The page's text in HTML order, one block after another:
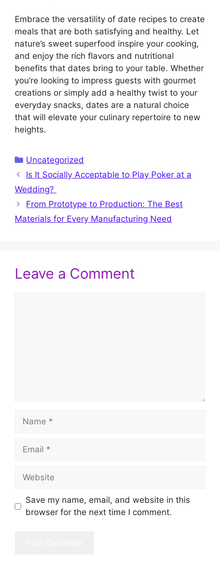
Embrace the versatility of date recipes to create
meals that are both satisfying and healthy. Let
nature’s sweet superfood inspire your cooking,
and enjoy the rich flavors and nutritional
benefits that dates bring to your table. Whether
you’re looking to impress guests with gourmet
creations or simply add a healthy twist to your
everyday snacks, dates are a natural choice
that will elevate your culinary repertoire to new
heights.
Categories
Uncategorized
Is It Socially Acceptable to Play Poker at a
Wedding?
From Prototype to Production: The Best
Materials for Every Manufacturing Need
Leave a Comment
Name
Email
Website
Save my name, email, and website in this
browser for the next time I comment.